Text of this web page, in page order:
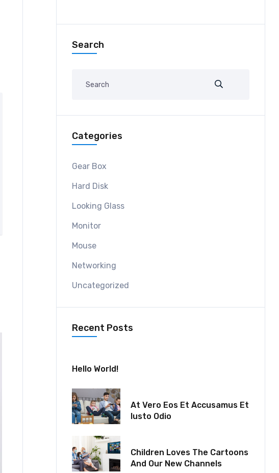
Search
Categories
Gear Box
Hard Disk
Looking Glass
Monitor
Mouse
Networking
Uncategorized
Recent Posts
Hello World!
At Vero Eos Et Accusamus Et
Iusto Odio
Children Loves The Cartoons
And Our New Channels